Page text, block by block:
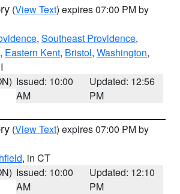
(View Text) expires 07:00 PM by
, Southeast Providence,
, Eastern Kent, Bristol, Washington,
Issued: 10:00
AM
Updated: 12:56
PM
(View Text) expires 07:00 PM by
, in CT
Issued: 10:00
AM
Updated: 12:10
PM